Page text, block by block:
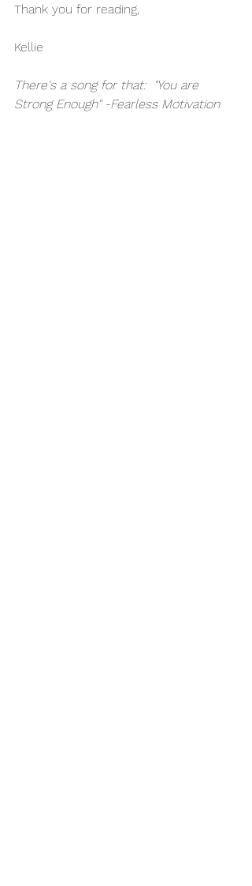
Thank you for reading,
Kellie
There's a song for that:  "You are
Strong Enough" -Fearless Motivation